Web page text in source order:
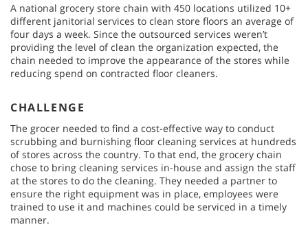
A national grocery store chain with 450 locations utilized 10+
different janitorial services to clean store floors an average of
four days a week. Since the outsourced services weren’t
providing the level of clean the organization expected, the
chain needed to improve the appearance of the stores while
reducing spend on contracted floor cleaners.
CHALLENGE
The grocer needed to find a cost-effective way to conduct
scrubbing and burnishing floor cleaning services at hundreds
of stores across the country. To that end, the grocery chain
chose to bring cleaning services in-house and assign the staff
at the stores to do the cleaning. They needed a partner to
ensure the right equipment was in place, employees were
trained to use it and machines could be serviced in a timely
manner.